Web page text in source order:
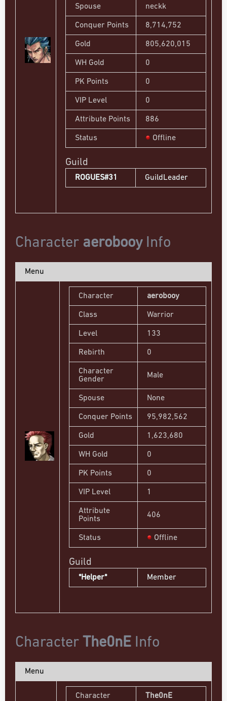
Spouse neckk
Conquer Points 8,714,752
Gold 805,620,015
WH Gold 0
PK Points 0
VIP Level 0
Attribute Points 886
Status Offline
Guild
ROGUES#31 GuildLeader
Character aerobooyInfo
Menu
Character aerobooy
Class Warrior
Level 133
Rebirth 0
Character
Gender
Male
Spouse None
Conquer Points 95,982,562
Gold 1,623,680
WH Gold 0
PK Points 0
VIP Level 1
Attribute
Points
406
Status Offline
Guild
*Helper* Member
Character The0nE Info
Menu
Character The0nE